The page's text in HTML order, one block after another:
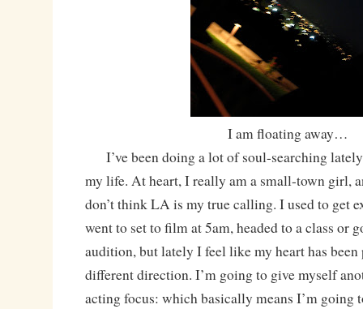
I am floating away…
I’ve been doing a lot of soul-searching
my life. At heart, I really am a small-town girl,
don’t think LA is my true calling. I used to get
went to set to film at 5am, headed to a class or
audition, but lately I feel like my heart has
different direction. I’m going to give myself
acting focus: which basically means I’m going